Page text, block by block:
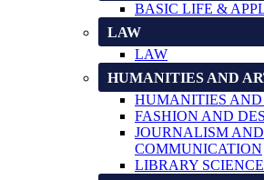
BASIC LIFE &
LAW
LAW
HUMANITIES AND
HUMANITIES AND
FASHION AND
JOURNALISM
COMMUNICATION
LIBRARY SCIENCE